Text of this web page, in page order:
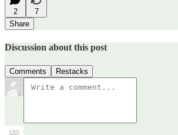
2
7
Share
Discussion about this post
Comments Restacks